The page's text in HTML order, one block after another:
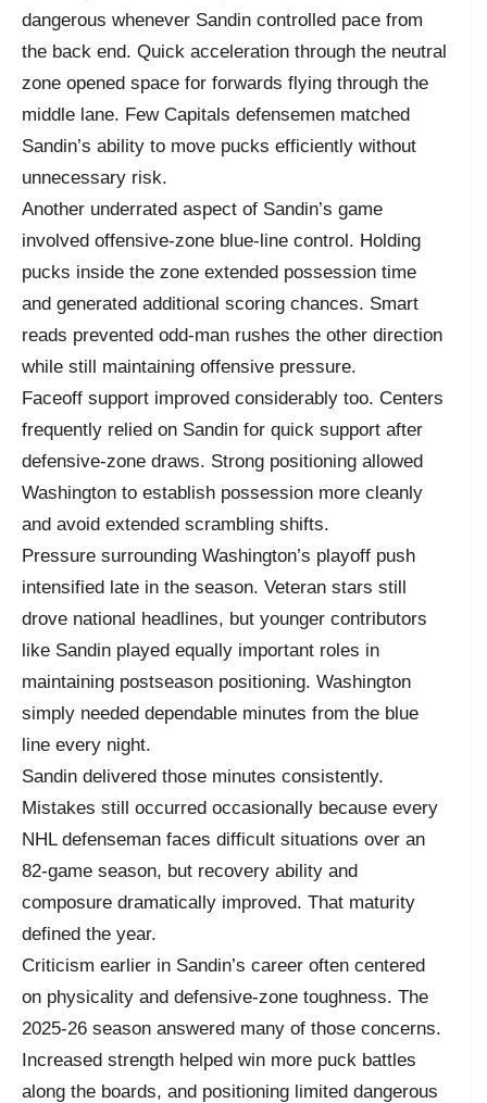
dangerous whenever Sandin controlled pace from
the back end. Quick acceleration through the neutral
zone opened space for forwards flying through the
middle lane. Few Capitals defensemen matched
Sandin’s ability to move pucks efficiently without
unnecessary risk.
Another underrated aspect of Sandin’s game
involved offensive-zone blue-line control. Holding
pucks inside the zone extended possession time
and generated additional scoring chances. Smart
reads prevented odd-man rushes the other direction
while still maintaining offensive pressure.
Faceoff support improved considerably too. Centers
frequently relied on Sandin for quick support after
defensive-zone draws. Strong positioning allowed
Washington to establish possession more cleanly
and avoid extended scrambling shifts.
Pressure surrounding Washington’s playoff push
intensified late in the season. Veteran stars still
drove national headlines, but younger contributors
like Sandin played equally important roles in
maintaining postseason positioning. Washington
simply needed dependable minutes from the blue
line every night.
Sandin delivered those minutes consistently.
Mistakes still occurred occasionally because every
NHL defenseman faces difficult situations over an
82-game season, but recovery ability and
composure dramatically improved. That maturity
defined the year.
Criticism earlier in Sandin’s career often centered
on physicality and defensive-zone toughness. The
2025-26 season answered many of those concerns.
Increased strength helped win more puck battles
along the boards, and positioning limited dangerous